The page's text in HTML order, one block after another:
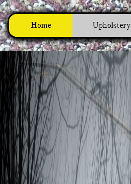
Home Upholstery